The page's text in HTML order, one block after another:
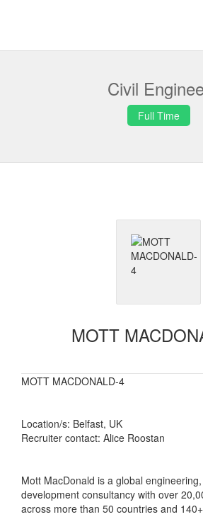
Civil
Full Time
MOTT
MOTT MACDONALD-4
Location/s: Belfast, UK
Recruiter contact: Alice Roostan
Mott MacDonald is a global
development consultancy with over
across more than 50 countries and